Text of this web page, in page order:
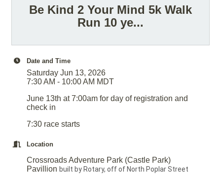
Be Kind 2 Your Mind 5k Walk
Run 10 ye...
Date and Time
Saturday Jun 13, 2026
7:30 AM - 10:00 AM MDT
June 13th at 7:00am for day of registration and
check in
7:30 race starts
Location
Crossroads Adventure Park (Castle Park)
Pavillion built by Rotary, off of North Poplar Street